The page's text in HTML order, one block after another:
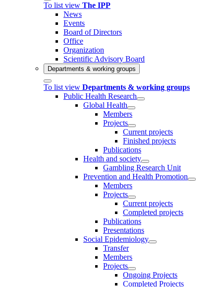
To list view The IPP
News
Events
Board of Directors
Office
Organization
Scientific Advisory Board
Departments & working groups
To list view Departments & working groups
Public Health Research
Global Health
Members
Projects
Current projects
Finished projects
Publications
Health and society
Gambling Research Unit
Prevention and Health Promotion
Members
Projects
Current projects
Completed projects
Publications
Presentations
Social Epidemiology
Transfer
Members
Projects
Ongoing Projects
Completed Projects